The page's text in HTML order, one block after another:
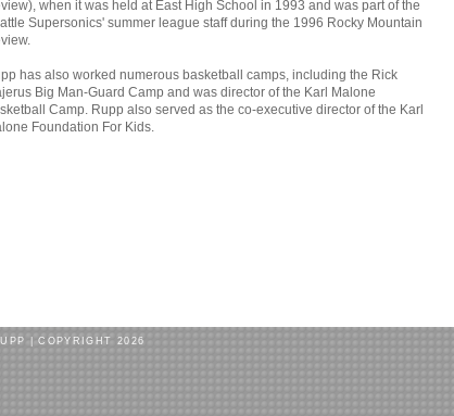
when it was held at East High School in 1993 and was part of the
Supersonics' summer league staff during the 1996 Rocky Mountain
has also worked numerous basketball camps, including the Rick
Big Man-Guard Camp and was director of the Karl Malone
Camp. Rupp also served as the co-executive director of the Karl
Foundation For Kids.
| COPYRIGHT 2026